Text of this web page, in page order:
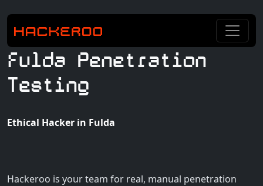
Fulda Penetration
Testing
Ethical Hacker in Fulda
Hackeroo is your team for real, manual penetration